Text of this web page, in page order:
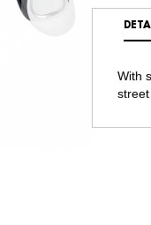
With
street